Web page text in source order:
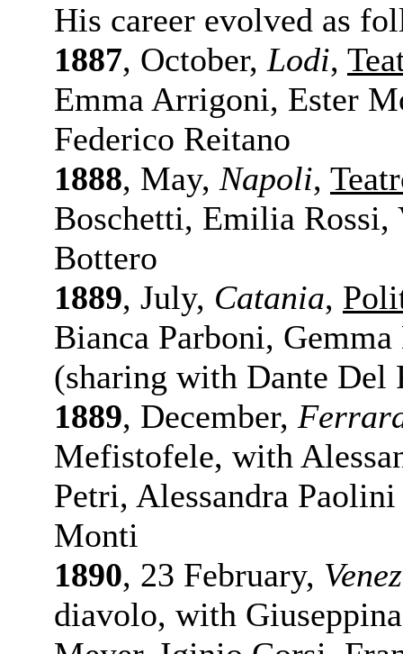
His career evolved as
1887, October, Lodi,
Emma Arrigoni, Ester
Federico Reitano
1888, May, Napoli,
Boschetti, Emilia
Bottero
1889, July, Catania,
Bianca Parboni,
(sharing with Dante Del
1889, December,
Mefistofele, with
Petri, Alessandra
Monti
1890, 23 February,
diavolo, with